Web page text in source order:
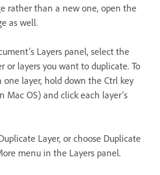
rather than a new one, open the
as well.
Layers panel, select the
or layers you want to duplicate. To
one layer, hold down the Ctrl key
Mac OS) and click each layer’s
Layer, or choose Duplicate
menu in the Layers panel.